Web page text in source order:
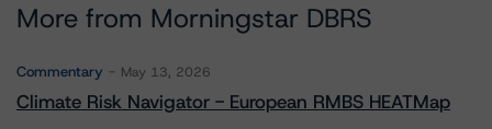
More from Morningstar DBRS
Commentary May 13, 2026
Climate Risk Navigator - European RMBS HEATMap